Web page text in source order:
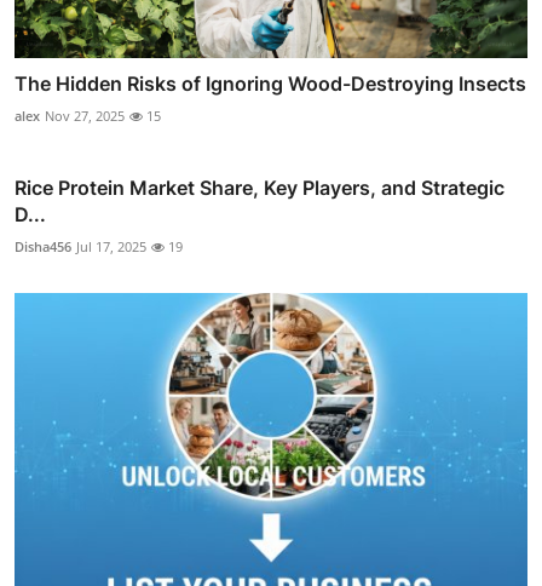
The Hidden Risks of Ignoring Wood-Destroying Insects
alex Nov 27, 2025 15
Rice Protein Market Share, Key Players, and Strategic
D...
Disha456 Jul 17, 2025 19